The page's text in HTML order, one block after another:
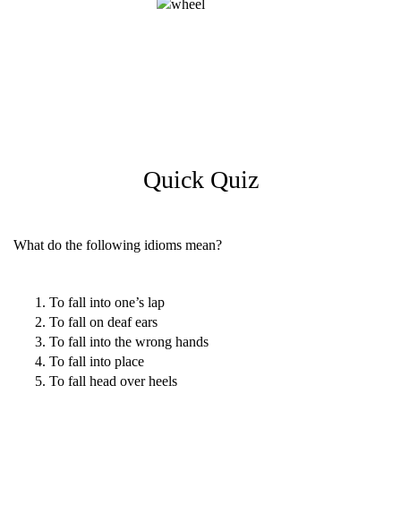
Quick Quiz
What do the following idioms mean?
To fall into one’s lap
To fall on deaf ears
To fall into the wrong hands
To fall into place
To fall head over heels